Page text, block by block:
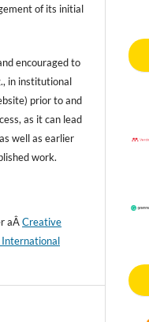
of its initial
encouraged to
in institutional
prior to and
as it can lead
well as earlier
work.
aÂCreative